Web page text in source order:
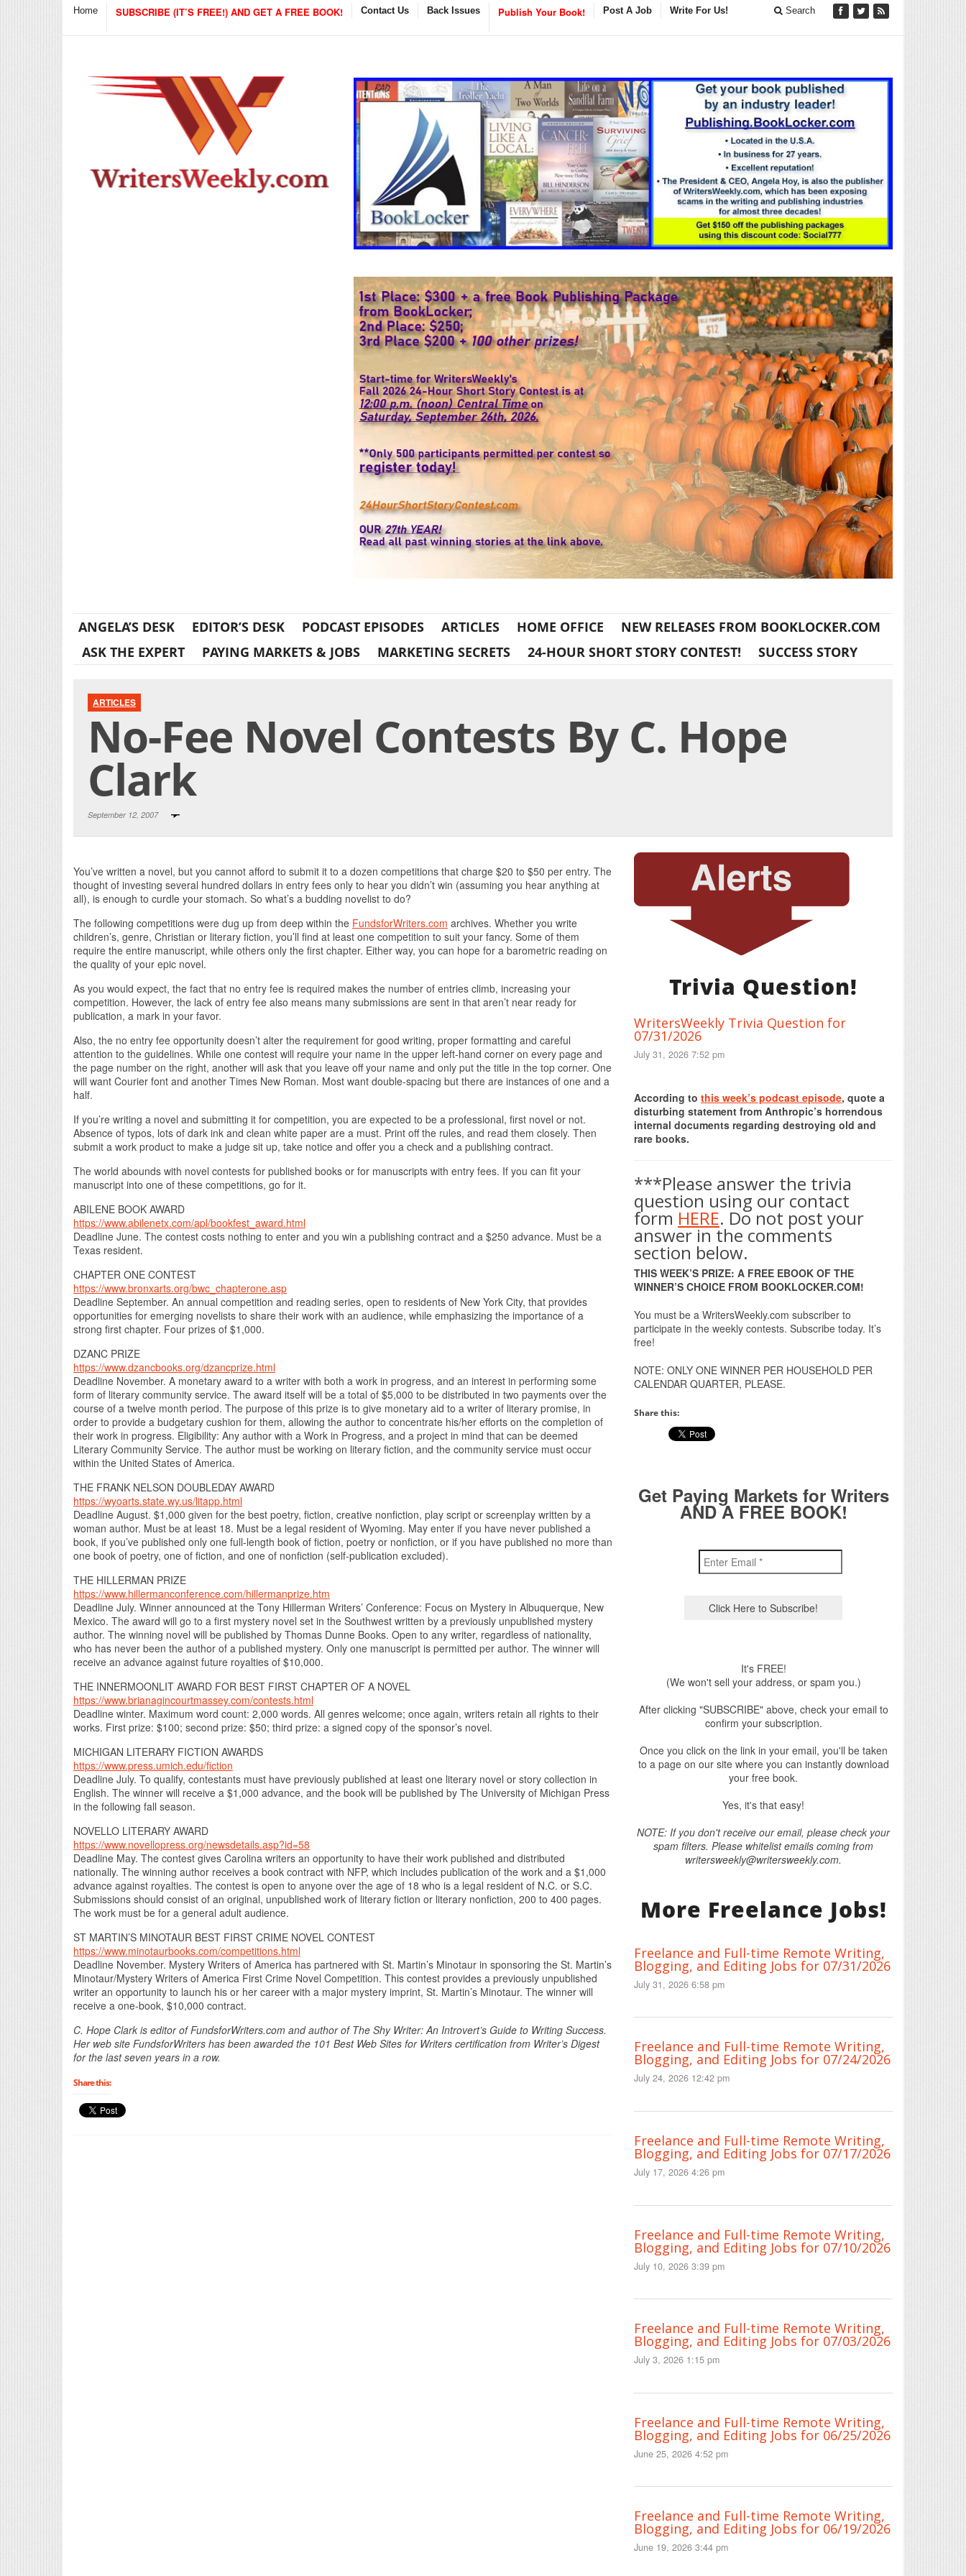
Home SUBSCRIBE (IT’S FREE!) AND GET A FREE BOOK! Contact Us Back Issues Publish Your Book! Post A Job Write For Us! Search
ANGELA’S DESK EDITOR’S DESK PODCAST EPISODES ARTICLES HOME OFFICE
NEW RELEASES FROM BOOKLOCKER.COM
ASK THE EXPERT
PAYING MARKETS & JOBS MARKETING SECRETS 24-HOUR SHORT STORY CONTEST! SUCCESS STORY
ARTICLES
No-Fee Novel Contests By C. Hope
Clark
September 12, 2007
You’ve written a novel, but you cannot afford to submit it to a dozen competitions that charge $20 to $50 per entry. The
thought of investing several hundred dollars in entry fees only to hear you didn’t win (assuming you hear anything at
all), is enough to curdle your stomach. So what’s a budding novelist to do?
The following competitions were dug up from deep within the FundsforWriters.com archives. Whether you write
children’s, genre, Christian or literary fiction, you’ll find at least one competition to suit your fancy. Some of them
require the entire manuscript, while others only the first chapter. Either way, you can hope for a barometric reading on
the quality of your epic novel.
As you would expect, the fact that no entry fee is required makes the number of entries climb, increasing your
competition. However, the lack of entry fee also means many submissions are sent in that aren’t near ready for
publication, a mark in your favor.
Also, the no entry fee opportunity doesn’t alter the requirement for good writing, proper formatting and careful
attention to the guidelines. While one contest will require your name in the upper left-hand corner on every page and
the page number on the right, another will ask that you leave off your name and only put the title in the top corner. One
will want Courier font and another Times New Roman. Most want double-spacing but there are instances of one and a
half.
If you’re writing a novel and submitting it for competition, you are expected to be a professional, first novel or not.
Absence of typos, lots of dark ink and clean white paper are a must. Print off the rules, and read them closely. Then
submit a work product to make a judge sit up, take notice and offer you a check and a publishing contract.
The world abounds with novel contests for published books or for manuscripts with entry fees. If you can fit your
manuscript into one of these competitions, go for it.
ABILENE BOOK AWARD
https://www.abilenetx.com/apl/bookfest_award.html
Deadline June. The contest costs nothing to enter and you win a publishing contract and a $250 advance. Must be a
Texas resident.
CHAPTER ONE CONTEST
https://www.bronxarts.org/bwc_chapterone.asp
Deadline September. An annual competition and reading series, open to residents of New York City, that provides
opportunities for emerging novelists to share their work with an audience, while emphasizing the importance of a
strong first chapter. Four prizes of $1,000.
DZANC PRIZE
https://www.dzancbooks.org/dzancprize.html
Deadline November. A monetary award to a writer with both a work in progress, and an interest in performing some
form of literary community service. The award itself will be a total of $5,000 to be distributed in two payments over the
course of a twelve month period. The purpose of this prize is to give monetary aid to a writer of literary promise, in
order to provide a budgetary cushion for them, allowing the author to concentrate his/her efforts on the completion of
their work in progress. Eligibility: Any author with a Work in Progress, and a project in mind that can be deemed
Literary Community Service. The author must be working on literary fiction, and the community service must occur
within the United States of America.
THE FRANK NELSON DOUBLEDAY AWARD
https://wyoarts.state.wy.us/litapp.html
Deadline August. $1,000 given for the best poetry, fiction, creative nonfiction, play script or screenplay written by a
woman author. Must be at least 18. Must be a legal resident of Wyoming. May enter if you have never published a
book, if you’ve published only one full-length book of fiction, poetry or nonfiction, or if you have published no more than
one book of poetry, one of fiction, and one of nonfiction (self-publication excluded).
THE HILLERMAN PRIZE
https://www.hillermanconference.com/hillermanprize.htm
Deadline July. Winner announced at the Tony Hillerman Writers’ Conference: Focus on Mystery in Albuquerque, New
Mexico. The award will go to a first mystery novel set in the Southwest written by a previously unpublished mystery
author. The winning novel will be published by Thomas Dunne Books. Open to any writer, regardless of nationality,
who has never been the author of a published mystery. Only one manuscript is permitted per author. The winner will
receive an advance against future royalties of $10,000.
THE INNERMOONLIT AWARD FOR BEST FIRST CHAPTER OF A NOVEL
https://www.brianagincourtmassey.com/contests.html
Deadline winter. Maximum word count: 2,000 words. All genres welcome; once again, writers retain all rights to their
works. First prize: $100; second prize: $50; third prize: a signed copy of the sponsor’s novel.
MICHIGAN LITERARY FICTION AWARDS
https://www.press.umich.edu/fiction
Deadline July. To qualify, contestants must have previously published at least one literary novel or story collection in
English. The winner will receive a $1,000 advance, and the book will be published by The University of Michigan Press
in the following fall season.
NOVELLO LITERARY AWARD
https://www.novellopress.org/newsdetails.asp?id=58
Deadline May. The contest gives Carolina writers an opportunity to have their work published and distributed
nationally. The winning author receives a book contract with NFP, which includes publication of the work and a $1,000
advance against royalties. The contest is open to anyone over the age of 18 who is a legal resident of N.C. or S.C.
Submissions should consist of an original, unpublished work of literary fiction or literary nonfiction, 200 to 400 pages.
The work must be for a general adult audience.
ST MARTIN’S MINOTAUR BEST FIRST CRIME NOVEL CONTEST
https://www.minotaurbooks.com/competitions.html
Deadline November. Mystery Writers of America has partnered with St. Martin’s Minotaur in sponsoring the St. Martin’s
Minotaur/Mystery Writers of America First Crime Novel Competition. This contest provides a previously unpublished
writer an opportunity to launch his or her career with a major mystery imprint, St. Martin’s Minotaur. The winner will
receive a one-book, $10,000 contract.
C. Hope Clark is editor of FundsforWriters.com and author of The Shy Writer: An Introvert’s Guide to Writing Success.
Her web site FundsforWriters has been awarded the 101 Best Web Sites for Writers certification from Writer’s Digest
for the last seven years in a row.
Share this:
Trivia Question!
WritersWeekly Trivia Question for
07/31/2026
July 31, 2026 7:52 pm
According to this week’s podcast episode, quote a
disturbing statement from Anthropic’s horrendous
internal documents regarding destroying old and
rare books.
***Please answer the trivia
question using our contact
form HERE. Do not post your
answer in the comments
section below.
THIS WEEK’S PRIZE: A FREE EBOOK OF THE
WINNER’S CHOICE FROM BOOKLOCKER.COM!
You must be a WritersWeekly.com subscriber to
participate in the weekly contests. Subscribe today. It’s
free!
NOTE: ONLY ONE WINNER PER HOUSEHOLD PER
CALENDAR QUARTER, PLEASE.
Share this:
Get Paying Markets for Writers
AND A FREE BOOK!
It's FREE!
(We won't sell your address, or spam you.)
After clicking "SUBSCRIBE" above, check your email to
confirm your subscription.
Once you click on the link in your email, you'll be taken
to a page on our site where you can instantly download
your free book.
Yes, it's that easy!
NOTE: If you don't receive our email, please check your
spam filters. Please whitelist emails coming from
writersweekly@writersweekly.com.
More Freelance Jobs!
Freelance and Full-time Remote Writing,
Blogging, and Editing Jobs for 07/31/2026
July 31, 2026 6:58 pm
Freelance and Full-time Remote Writing,
Blogging, and Editing Jobs for 07/24/2026
July 24, 2026 12:42 pm
Freelance and Full-time Remote Writing,
Blogging, and Editing Jobs for 07/17/2026
July 17, 2026 4:26 pm
Freelance and Full-time Remote Writing,
Blogging, and Editing Jobs for 07/10/2026
July 10, 2026 3:39 pm
Freelance and Full-time Remote Writing,
Blogging, and Editing Jobs for 07/03/2026
July 3, 2026 1:15 pm
Freelance and Full-time Remote Writing,
Blogging, and Editing Jobs for 06/25/2026
June 25, 2026 4:52 pm
Freelance and Full-time Remote Writing,
Blogging, and Editing Jobs for 06/19/2026
June 19, 2026 3:44 pm